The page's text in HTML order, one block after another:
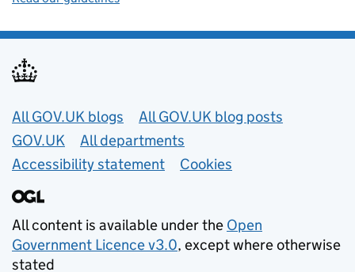
Useful links
All GOV.UK blogs
All GOV.UK blog posts
GOV.UK
All departments
Accessibility statement
Cookies
All content is available under the Open
Government Licence v3.0, except where otherwise
stated